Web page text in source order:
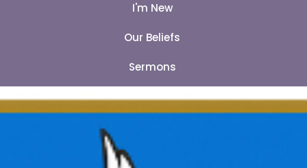
I'm New
Our Beliefs
Sermons